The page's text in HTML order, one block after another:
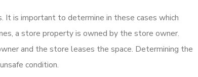
is important to determine in these cases which
a store property is owned by the store owner.
and the store leases the space. Determining the
condition.